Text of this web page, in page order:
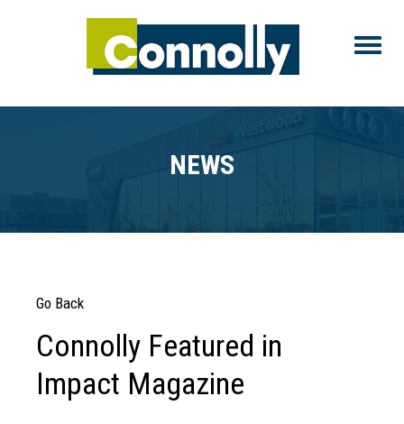
NEWS
Go Back
Connolly Featured in
Impact Magazine